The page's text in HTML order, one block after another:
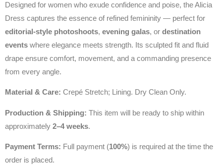
Designed for women who exude confidence and poise, the Alicia
Dress captures the essence of refined femininity — perfect for
editorial‑style photoshoots, evening galas, or destination
events where elegance meets strength. Its sculpted fit and fluid
drape ensure comfort, movement, and a commanding presence
from every angle.
Material & Care: Crepé Stretch; Lining. Dry Clean Only.
Production & Shipping: This item will be ready to ship within
approximately 2–4 weeks.
Payment Terms: Full payment (100%) is required at the time the
order is placed.